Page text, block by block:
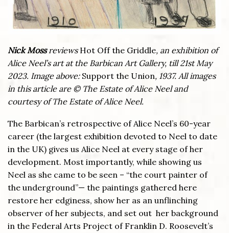
Nick Moss reviews Hot Off the Griddle, an exhibition of
Alice Neel’s art at the Barbican Art Gallery, till 21st May
2023. Image above: Support the Union, 1937. All images
in this article are © The Estate of Alice Neel and
courtesy of The Estate of Alice Neel.
The Barbican’s retrospective of Alice Neel’s 60-year
career (the largest exhibition devoted to Neel to date
in the UK) gives us Alice Neel at every stage of her
development. Most importantly, while showing us
Neel as she came to be seen – “the court painter of
the underground”— the paintings gathered here
restore her edginess, show her as an unflinching
observer of her subjects, and set out her background
in the Federal Arts Project of Franklin D. Roosevelt’s